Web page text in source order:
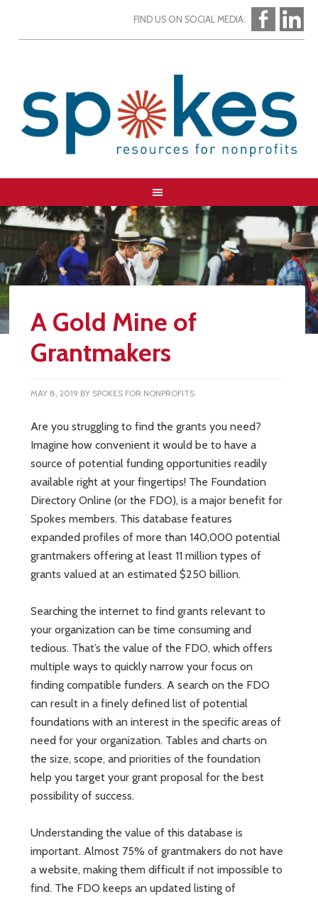
FIND US ON SOCIAL MEDIA:
A Gold Mine of
Grantmakers
MAY 8, 2019 BY SPOKES FOR NONPROFITS
Are you struggling to find the grants you need?
Imagine how convenient it would be to have a
source of potential funding opportunities readily
available right at your fingertips! The Foundation
Directory Online (or the FDO), is a major benefit for
Spokes members. This database features
expanded profiles of more than 140,000 potential
grantmakers offering at least 11 million types of
grants valued at an estimated $250 billion.
Searching the internet to find grants relevant to
your organization can be time consuming and
tedious. That’s the value of the FDO, which offers
multiple ways to quickly narrow your focus on
finding compatible funders. A search on the FDO
can result in a finely defined list of potential
foundations with an interest in the specific areas of
need for your organization. Tables and charts on
the size, scope, and priorities of the foundation
help you target your grant proposal for the best
possibility of success.
Understanding the value of this database is
important. Almost 75% of grantmakers do not have
a website, making them difficult if not impossible to
find. The FDO keeps an updated listing of